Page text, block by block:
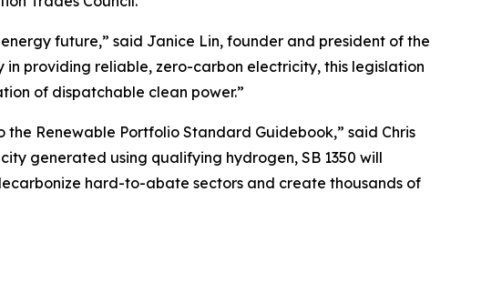
future,” said Janice Lin, founder and president of the
providing reliable, zero-carbon electricity, this legislation
of dispatchable clean power.”
Renewable Portfolio Standard Guidebook,” said Chris
generated using qualifying hydrogen, SB 1350 will
hard-to-abate sectors and create thousands of